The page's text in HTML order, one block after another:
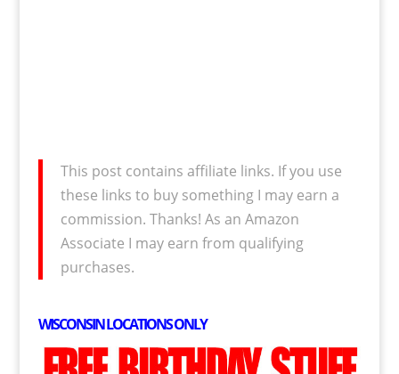
This post contains affiliate links. If you use
these links to buy something I may earn a
commission. Thanks! As an Amazon
Associate I may earn from qualifying
purchases.
WISCONSIN LOCATIONS ONLY